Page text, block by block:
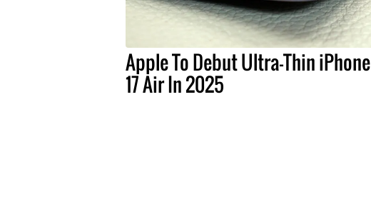
Apple To Debut Ultra-Thin iPhone
17 Air In 2025